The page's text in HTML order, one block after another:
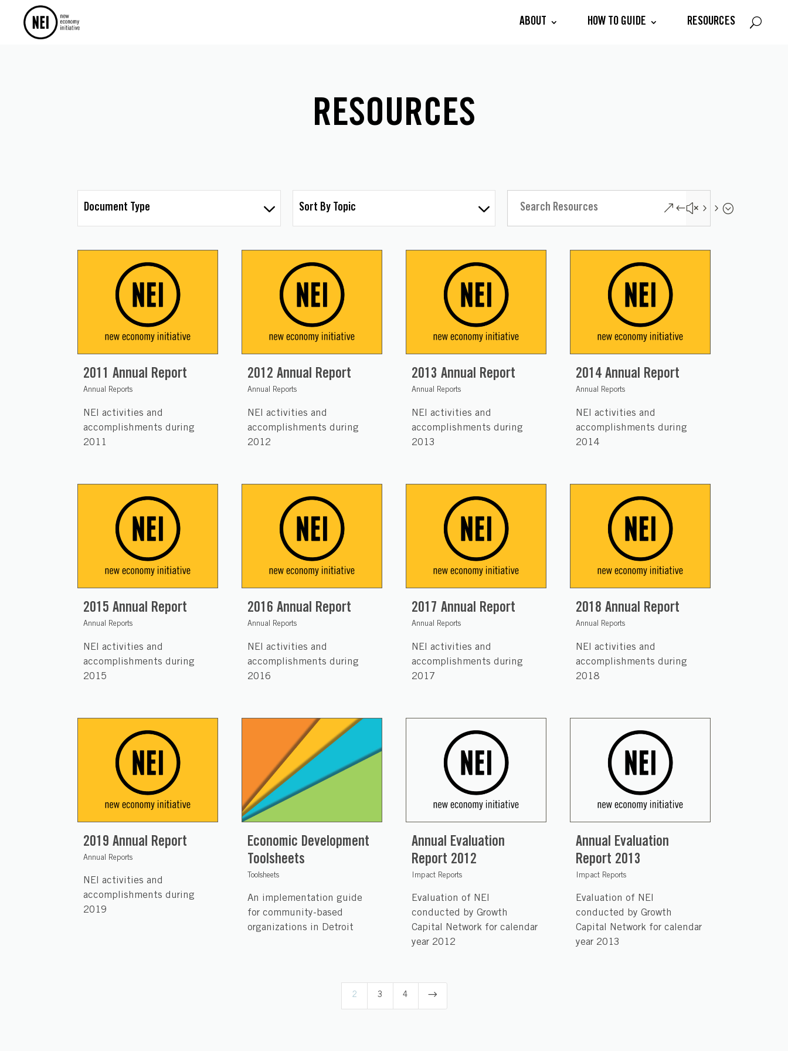
ABOUT HOW TO GUIDE RESOURCES
RESOURCES
Document Type Sort By Topic &#x55;
2011 Annual Report
Annual Reports
NEI activities and
accomplishments during
2011
2012 Annual Report
Annual Reports
NEI activities and
accomplishments during
2012
2013 Annual Report
Annual Reports
NEI activities and
accomplishments during
2013
2014 Annual Report
Annual Reports
NEI activities and
accomplishments during
2014
2015 Annual Report
Annual Reports
NEI activities and
accomplishments during
2015
2016 Annual Report
Annual Reports
NEI activities and
accomplishments during
2016
2017 Annual Report
Annual Reports
NEI activities and
accomplishments during
2017
2018 Annual Report
Annual Reports
NEI activities and
accomplishments during
2018
2019 Annual Report
Annual Reports
NEI activities and
accomplishments during
2019
Economic Development
Toolsheets
Toolsheets
An implementation guide
for community-based
organizations in Detroit
Annual Evaluation
Report 2012
Impact Reports
Evaluation of NEI
conducted by Growth
Capital Network for calendar
year 2012
Annual Evaluation
Report 2013
Impact Reports
Evaluation of NEI
conducted by Growth
Capital Network for calendar
year 2013
2 3 4 $